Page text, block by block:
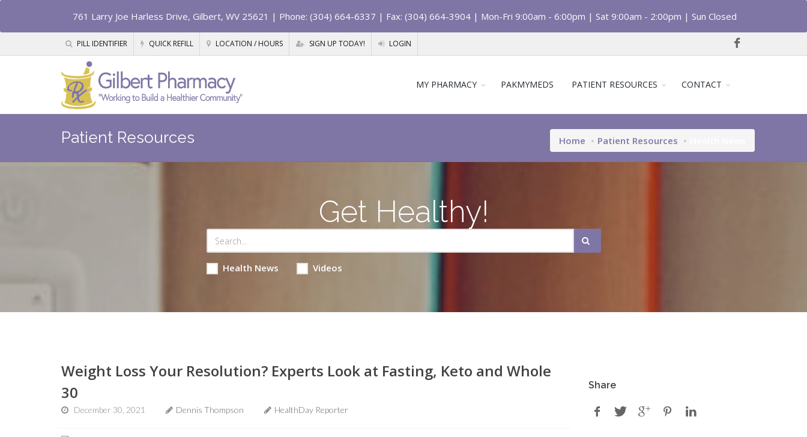
761 Larry Joe Harless Drive, Gilbert, WV 25621 | Phone: (304) 664-6337 | Fax: (304) 664-3904 | Mon-Fri 9:00am - 6:00pm | Sat 9:00am - 2:00pm | Sun Closed
PILL IDENTIFIER QUICK REFILL LOCATION / HOURS SIGN UP TODAY! LOGIN
MY PHARMACY PAKMYMEDS PATIENT RESOURCES CONTACT
Patient Resources Home Patient Resources
Get Healthy!
Health News Videos
Weight Loss Your Resolution? Experts Look at Fasting, Keto and Whole
30
December 30, 2021 Dennis Thompson HealthDay Reporter
Share